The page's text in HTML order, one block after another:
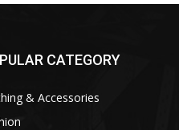
CATEGORY
& Accessories